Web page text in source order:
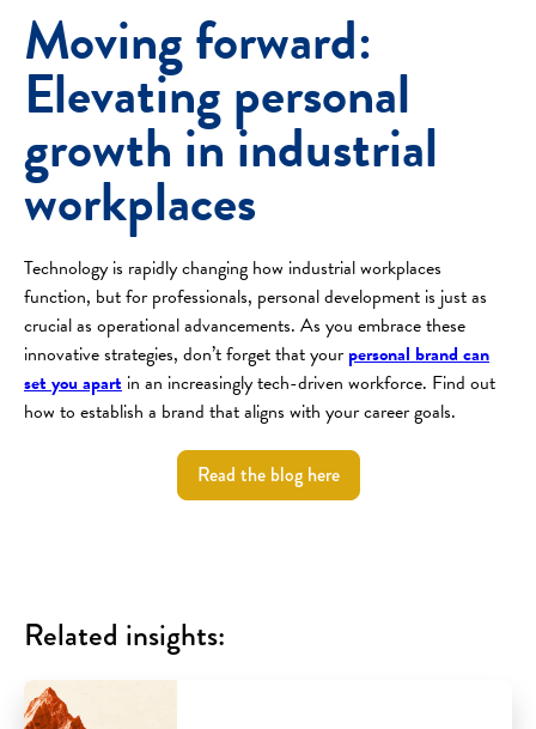
Moving forward:
Elevating personal
growth in industrial
workplaces
Technology is rapidly changing how industrial workplaces
function, but for professionals, personal development is just as
crucial as operational advancements. As you embrace these
innovative strategies, don’t forget that your personal brand can
set you apart in an increasingly tech-driven workforce. Find out
how to establish a brand that aligns with your career goals.
Read the blog here
Related insights: